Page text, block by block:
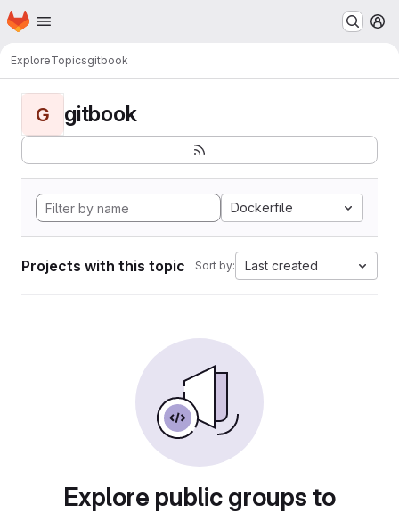
Skip to main content
Homepage
ExploreTopicsgitbook
G gitbook
Dockerfile
Projects with this topic Sort by: Last created
Explore public groups to